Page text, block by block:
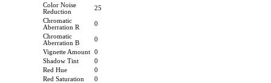
Color Noise
Reduction
25
Chromatic
Aberration R
0
Chromatic
Aberration B
0
Vignette Amount
0
Shadow Tint
0
Red Hue
0
Red Saturation
0